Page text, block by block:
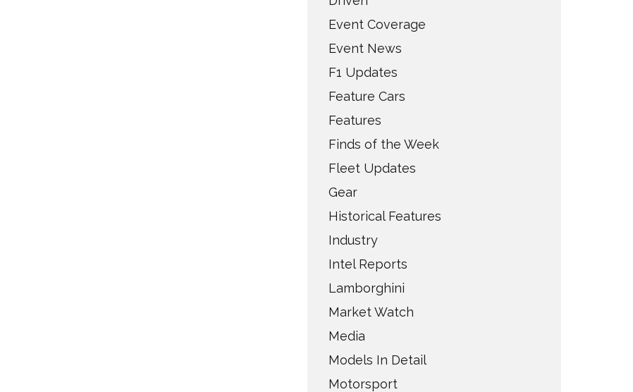
Event Coverage
Event News
F1 Updates
Feature Cars
Features
Finds of the Week
Fleet Updates
Gear
Historical Features
Industry
Intel Reports
Lamborghini
Market Watch
Media
Models In Detail
Motorsport